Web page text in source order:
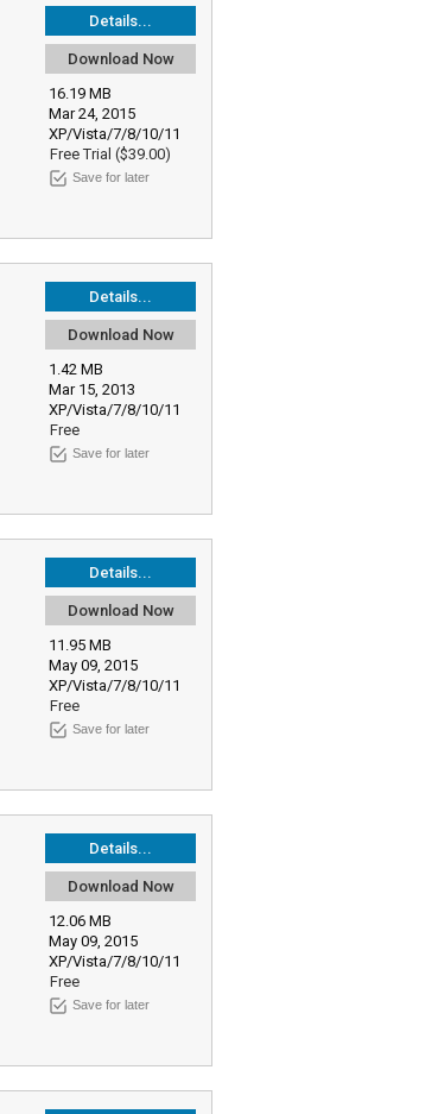
Details...
Download Now
16.19 MB
Mar 24, 2015
XP/Vista/7/8/10/11
Free Trial ($39.00)
Save for later
Details...
Download Now
1.42 MB
Mar 15, 2013
XP/Vista/7/8/10/11
Free
Save for later
Details...
Download Now
11.95 MB
May 09, 2015
XP/Vista/7/8/10/11
Free
Save for later
Details...
Download Now
12.06 MB
May 09, 2015
XP/Vista/7/8/10/11
Free
Save for later